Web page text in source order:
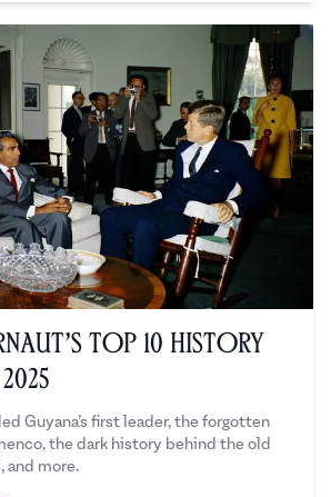
Top 10 History
Guyana’s first leader, the forgotten
the dark history behind the old
and more.